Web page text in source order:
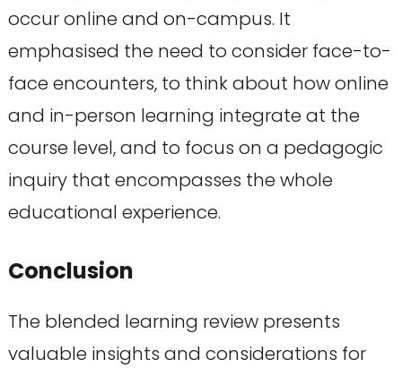
occur online and on-campus. It
emphasised the need to consider face-to-
face encounters, to think about how online
and in-person learning integrate at the
course level, and to focus on a pedagogic
inquiry that encompasses the whole
educational experience.
Conclusion
The blended learning review presents
valuable insights and considerations for